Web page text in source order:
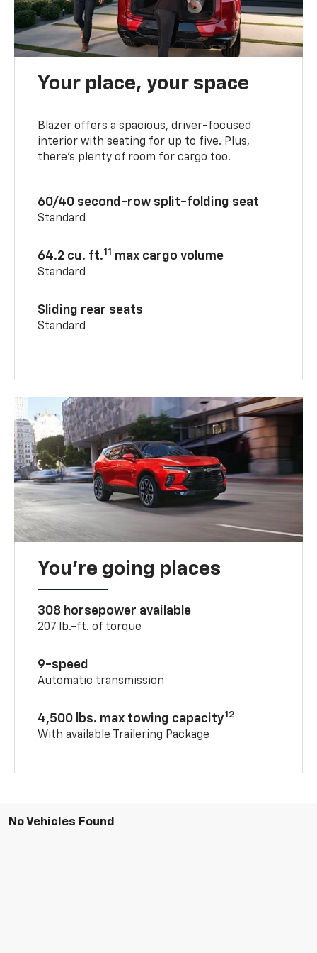
Your place, your space
Blazer offers a spacious, driver-focused
interior with seating for up to five. Plus,
there’s plenty of room for cargo too.
60/40 second-row split-folding seat
Standard
64.2 cu. ft.11 max cargo volume
Standard
Sliding rear seats
Standard
You’re going places
308 horsepower available
207 lb.-ft. of torque
9-speed
Automatic transmission
4,500 lbs. max towing capacity12
With available Trailering Package
No Vehicles Found